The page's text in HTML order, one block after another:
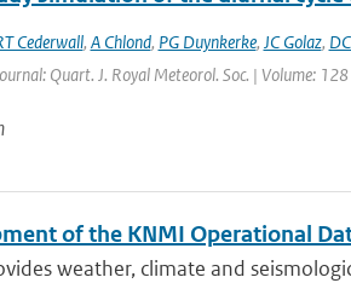
Cederwall, A Chlond, PG Duynkerke, JC Golaz,
Quart. J. Royal Meteorol. Soc. | Volume:
of the KNMI Operational
weather, climate and